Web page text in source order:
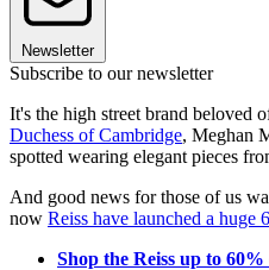
Newsletter
Subscribe to our newsletter
It's the high street brand beloved
Duchess of Cambridge, Meghan
spotted wearing elegant pieces
And good news for those of us
now Reiss have launched a huge
Shop the Reiss up to 60%